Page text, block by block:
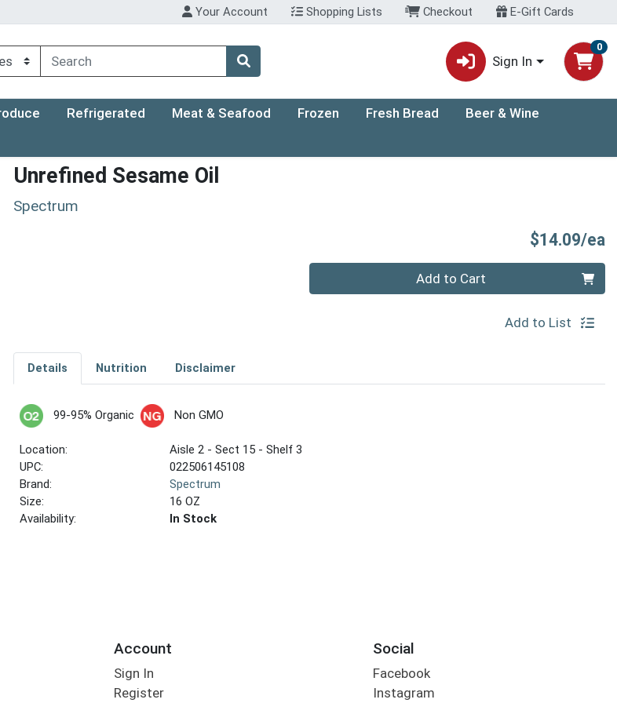
Your Account Shopping Lists Checkout E-Gift Cards
Sign In
0
Refrigerated Meat & Seafood Frozen Fresh Bread
Beer & Wine
Unrefined Sesame Oil
Spectrum
$14.09/ea
Add to Cart
Add to List
Details Nutrition Disclaimer
99-95% Organic Non GMO
Location:
Aisle 2 - Sect 15 - Shelf 3
UPC:
022506145108
Brand:
Spectrum
Size:
16 OZ
Availability:
In Stock
Account
Sign In
Register
Social
Facebook
Instagram